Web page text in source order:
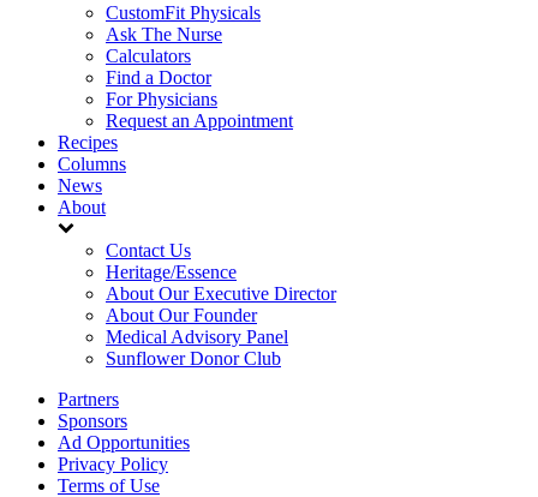
CustomFit Physicals
Ask The Nurse
Calculators
Find a Doctor
For Physicians
Request an Appointment
Recipes
Columns
News
About
Contact Us
Heritage/Essence
About Our Executive Director
About Our Founder
Medical Advisory Panel
Sunflower Donor Club
Partners
Sponsors
Ad Opportunities
Privacy Policy
Terms of Use